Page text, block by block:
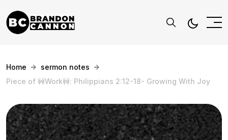
Home
sermon notes
Piece of 🚧Work🚧: Philippians 2:12-18- Growing With Joy